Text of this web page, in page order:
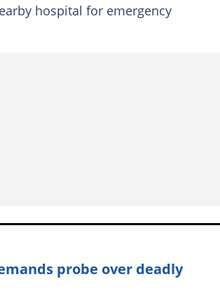
hospital for emergency
probe over deadly